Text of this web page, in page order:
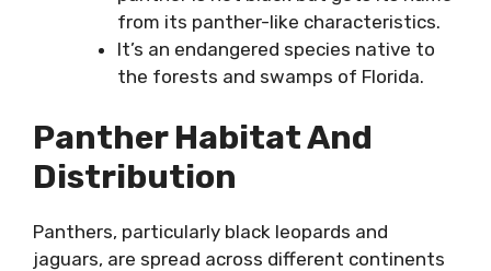
from its panther-like characteristics.
It’s an endangered species native to
the forests and swamps of Florida.
Panther Habitat And
Distribution
Panthers, particularly black leopards and
jaguars, are spread across different continents